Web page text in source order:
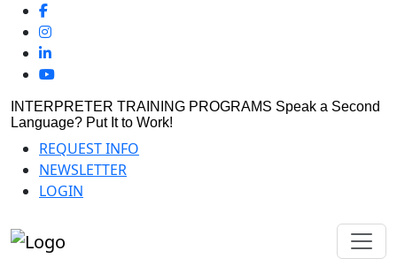
INTERPRETER TRAINING PROGRAMS Speak a Second
Language? Put It to Work!
REQUEST INFO
NEWSLETTER
LOGIN